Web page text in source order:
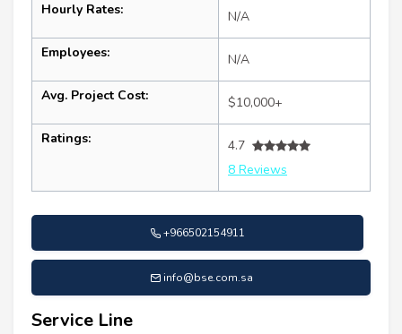
Hourly Rates: N/A
Employees: N/A
Avg. Project Cost: $10,000+
Ratings:
4.7
8 Reviews
+966502154911
info@bse.com.sa
Service Line